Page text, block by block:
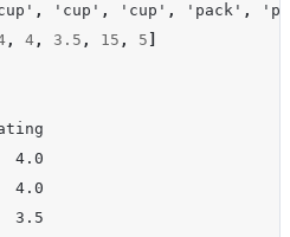
, 'cup' , 'cup' , 'pack' ,
, 4 , 3.5 , 15 , 5
4.0
4.0
3.5